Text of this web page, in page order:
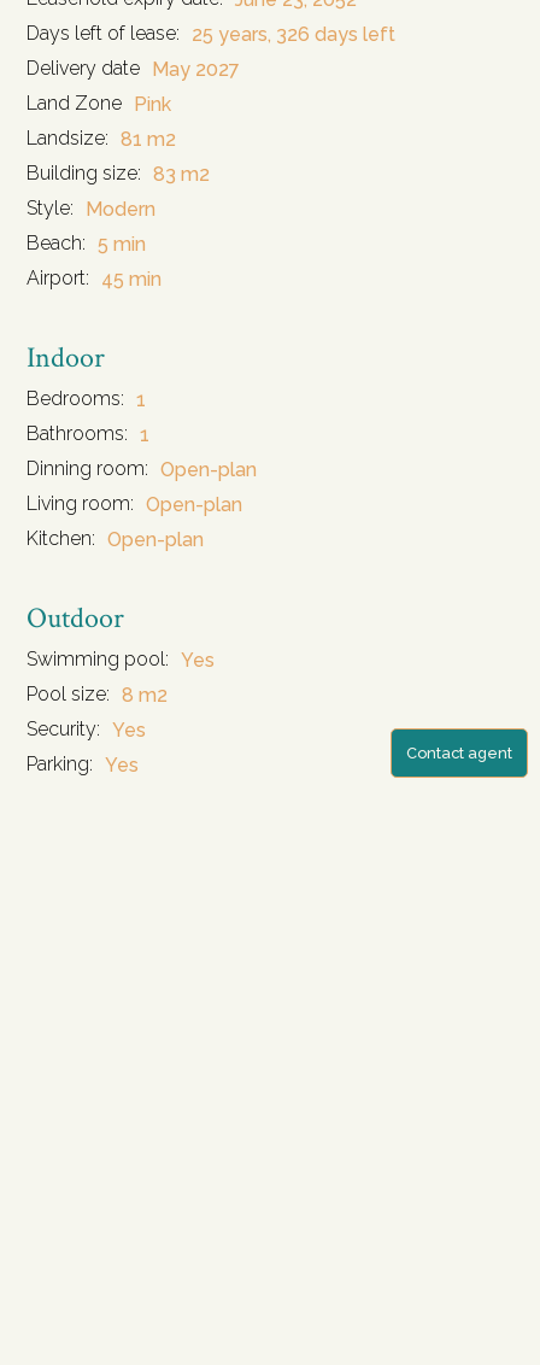
Contact agent
Days left of lease:
25 years, 326 days left
Delivery date May 2027
Land Zone Pink
Landsize: 81 m2
Building size: 83 m2
Style:
Modern
Beach:
5 min
Airport:
45 min
Indoor
Bedrooms: 1
Bathrooms: 1
Dinning room: Open-plan
Living room: Open-plan
Kitchen: Open-plan
Outdoor
Swimming pool: Yes
Pool size: 8 m2
Security: Yes
Parking: Yes